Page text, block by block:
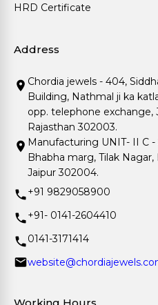
HRD Certificate
Address
Chordia jewels - 404,
Building, Nathmal ji ka
opp. telephone exchange,
Rajasthan 302003.
Manufacturing UNIT- II C -
Bhabha marg, Tilak Nagar,
Jaipur 302004.
+91 9829058900
+91- 0141-2604410
0141-3171414